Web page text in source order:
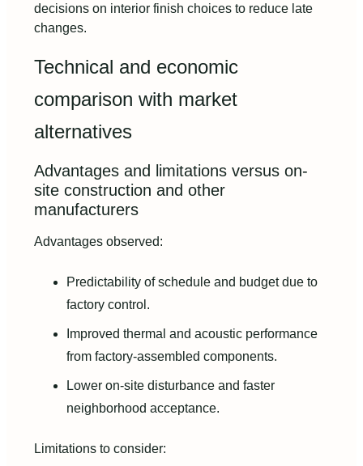
decisions on interior finish choices to reduce late
changes.
Technical and economic
comparison with market
alternatives
Advantages and limitations versus on-
site construction and other
manufacturers
Advantages observed:
Predictability of schedule and budget due to
factory control.
Improved thermal and acoustic performance
from factory-assembled components.
Lower on-site disturbance and faster
neighborhood acceptance.
Limitations to consider: